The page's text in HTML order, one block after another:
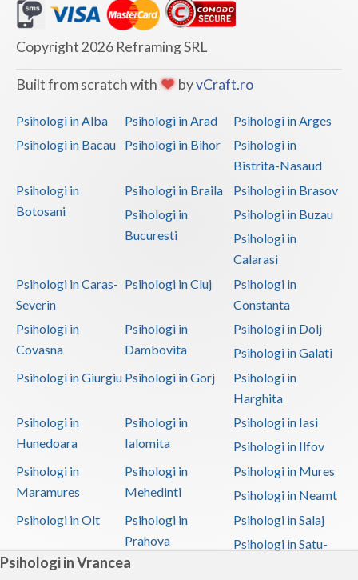
Psihologi in Vrancea
Copyright 2026 Reframing SRL
Built from scratch with byvCraft.ro
Psihologi in Alba Psihologi in Arad
Psihologi in Arges
Psihologi in Bacau
Psihologi in Bihor
Psihologi in
Bistrita-Nasaud
Psihologi in
Botosani
Psihologi in Braila
Psihologi in Brasov
Psihologi in
Bucuresti
Psihologi in Buzau
Psihologi in
Calarasi
Psihologi in Caras-
Severin
Psihologi in Cluj
Psihologi in
Constanta
Psihologi in
Covasna
Psihologi in
Dambovita
Psihologi in Dolj
Psihologi in Galati
Psihologi in Giurgiu Psihologi in Gorj
Psihologi in
Harghita
Psihologi in
Hunedoara
Psihologi in
Ialomita
Psihologi in Iasi
Psihologi in Ilfov
Psihologi in
Maramures
Psihologi in
Mehedinti
Psihologi in Mures
Psihologi in Neamt
Psihologi in Olt
Psihologi in
Prahova
Psihologi in Salaj
Psihologi in Satu-